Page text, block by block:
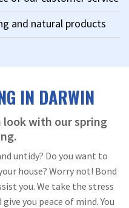
and natural products
IN DARWIN
look with our spring
untidy? Do you want to
house? Worry not! Bond
you. We take the stress
you peace of mind. You